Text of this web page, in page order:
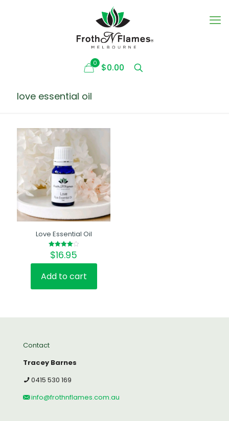
0 $0.00
love essential oil
Love Essential Oil
Rated
4.00
out of 5
$16.95
Add to cart
Contact
Tracey Barnes
0415 530 169
info@frothnflames.com.au